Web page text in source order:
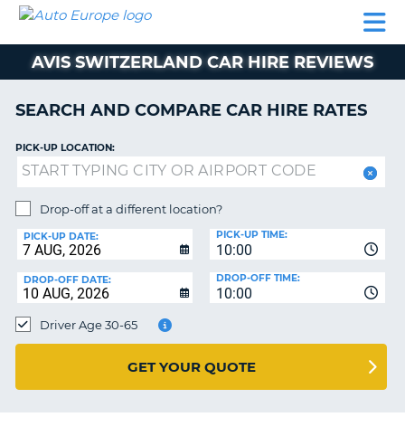
CAR
CAMPERVAN
PARTNERS
AUTO
EUROPE
CAR
CAMPERVAN
HIRE
PARTNERS
HELP
MY
MY
IRELAND
AVIS SWITZERLAND CAR HIRE REVIEWS
SEARCH AND COMPARE CAR HIRE RATES
PICK-UP LOCATION:
Drop-off at a different location?
PICK-UP DATE:
10:00
PICK-UP TIME:
DROP-OFF DATE:
10:00
DROP-OFF TIME:
Driver Age 30-65
GET YOUR QUOTE